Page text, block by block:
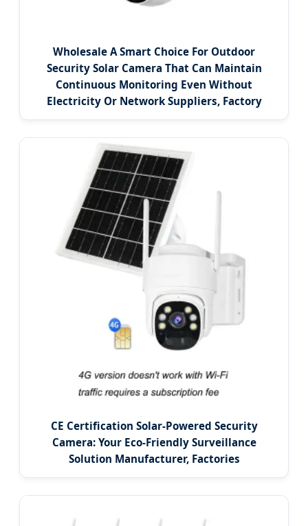
Wholesale A Smart Choice For Outdoor
Security Solar Camera That Can Maintain
Continuous Monitoring Even Without
Electricity Or Network Suppliers, Factory
CE Certification Solar-Powered Security
Camera: Your Eco-Friendly Surveillance
Solution Manufacturer, Factories